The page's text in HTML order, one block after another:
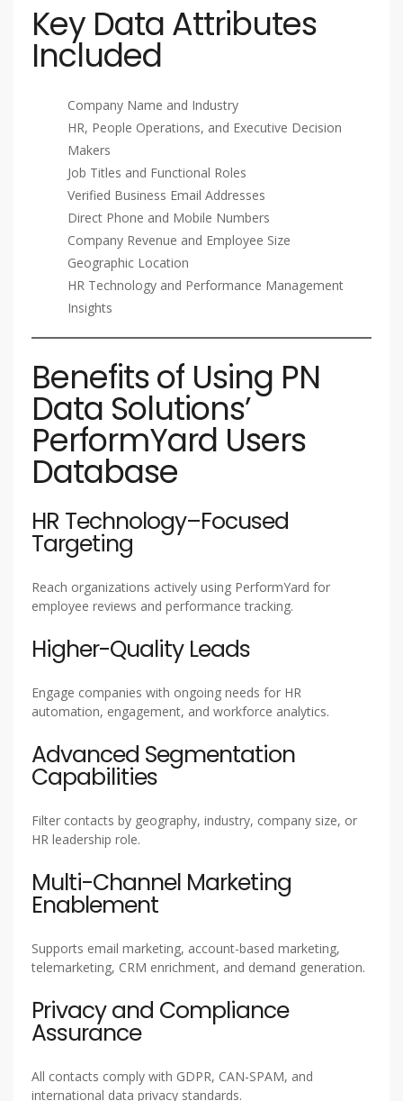
Key Data Attributes
Included
Company Name and Industry
HR, People Operations, and Executive Decision
Makers
Job Titles and Functional Roles
Verified Business Email Addresses
Direct Phone and Mobile Numbers
Company Revenue and Employee Size
Geographic Location
HR Technology and Performance Management
Insights
Benefits of Using PN
Data Solutions’
PerformYard Users
Database
HR Technology–Focused
Targeting
Reach organizations actively using PerformYard for
employee reviews and performance tracking.
Higher-Quality Leads
Engage companies with ongoing needs for HR
automation, engagement, and workforce analytics.
Advanced Segmentation
Capabilities
Filter contacts by geography, industry, company size, or
HR leadership role.
Multi-Channel Marketing
Enablement
Supports email marketing, account-based marketing,
telemarketing, CRM enrichment, and demand generation.
Privacy and Compliance
Assurance
All contacts comply with GDPR, CAN-SPAM, and
international data privacy standards.